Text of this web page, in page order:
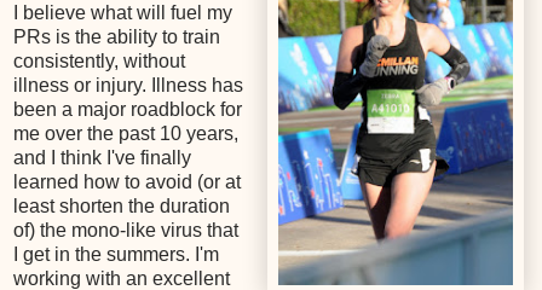
I believe what will fuel my
PRs is the ability to train
consistently, without
illness or injury. Illness has
been a major roadblock for
me over the past 10 years,
and I think I've finally
learned how to avoid (or at
least shorten the duration
of) the mono-like virus that
I get in the summers. I'm
working with an excellent